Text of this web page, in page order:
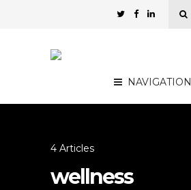
NAVIGATION
4 Articles
wellness